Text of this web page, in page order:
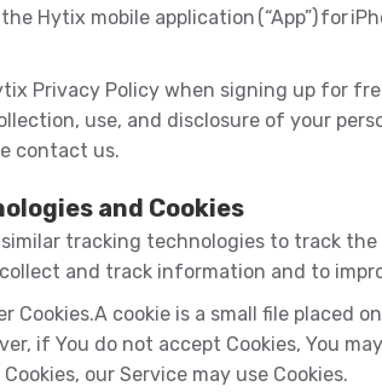
Hytix mobile application (“App”) for
Privacy Policy when signing up for
use, and disclosure of your
contact us.
and Cookies
similar tracking technologies to track
and track information and to
Cookies.A cookie is a small file placed
if You do not accept Cookies, You
our Service may use Cookies.